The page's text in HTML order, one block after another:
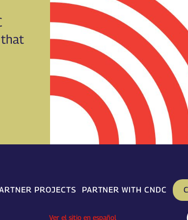
that
PROJECTS PARTNER WITH CNDC
Ver el sitio en español